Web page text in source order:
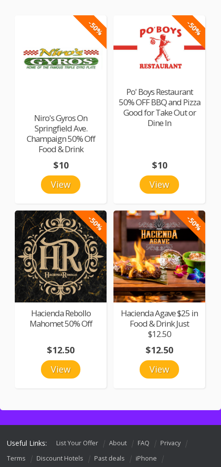
-50%
Niro's Gyros On
Springfield Ave.
Champaign 50% Off
Food & Drink
View
$10
-50%
Po' Boys Restaurant
50% OFF BBQ and Pizza
Good for Take Out or
Dine In
View
$10
-50%
Hacienda Rebollo
Mahomet 50% Off
View
$12.50
-50%
Hacienda Agave $25 in
Food & Drink Just
$12.50
View
$12.50
Useful Links: List Your Offer About FAQ
Privacy
Terms
Discount Hotels Past deals
iPhone